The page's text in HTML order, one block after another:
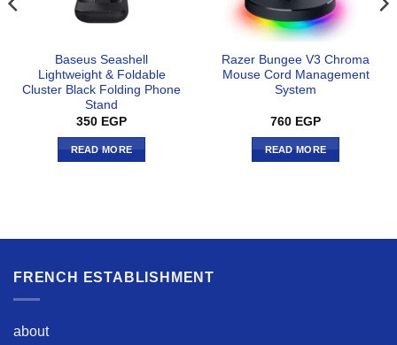
Baseus Seashell
Lightweight & Foldable
Cluster Black Folding Phone
Stand
350 EGP
READ MORE
Razer Bungee V3 Chroma
Mouse Cord Management
System
760 EGP
READ MORE
FRENCH ESTABLISHMENT
about